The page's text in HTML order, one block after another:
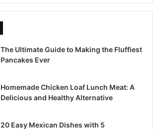
The Ultimate Guide to Making the Fluffiest
Pancakes Ever
Homemade Chicken Loaf Lunch Meat: A
Delicious and Healthy Alternative
20 Easy Mexican Dishes with 5